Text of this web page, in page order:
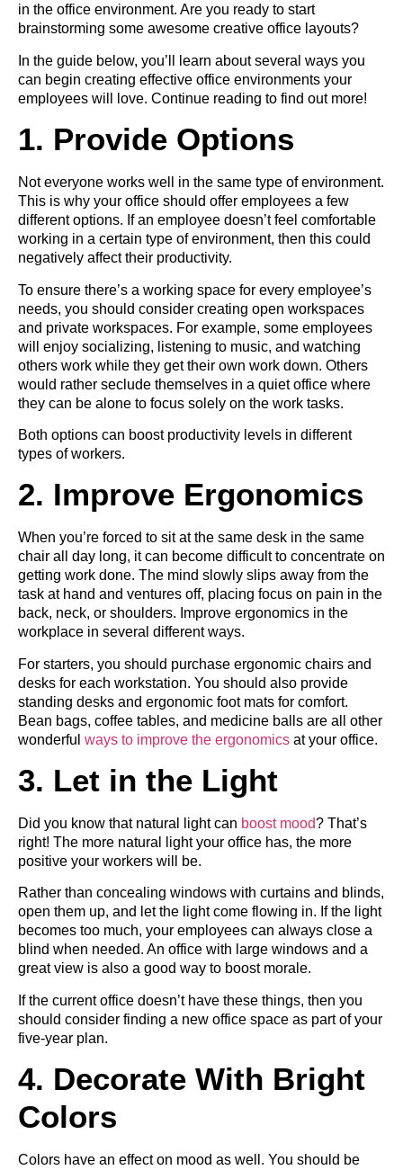
in the office environment. Are you ready to start
brainstorming some awesome creative office layouts?
In the guide below, you’ll learn about several ways you
can begin creating effective office environments your
employees will love. Continue reading to find out more!
1. Provide Options
Not everyone works well in the same type of environment.
This is why your office should offer employees a few
different options. If an employee doesn’t feel comfortable
working in a certain type of environment, then this could
negatively affect their productivity.
To ensure there’s a working space for every employee’s
needs, you should consider creating open workspaces
and private workspaces. For example, some employees
will enjoy socializing, listening to music, and watching
others work while they get their own work down. Others
would rather seclude themselves in a quiet office where
they can be alone to focus solely on the work tasks.
Both options can boost productivity levels in different
types of workers.
2. Improve Ergonomics
When you’re forced to sit at the same desk in the same
chair all day long, it can become difficult to concentrate on
getting work done. The mind slowly slips away from the
task at hand and ventures off, placing focus on pain in the
back, neck, or shoulders. Improve ergonomics in the
workplace in several different ways.
For starters, you should purchase ergonomic chairs and
desks for each workstation. You should also provide
standing desks and ergonomic foot mats for comfort.
Bean bags, coffee tables, and medicine balls are all other
wonderful ways to improve the ergonomics at your office.
3. Let in the Light
Did you know that natural light can boost mood? That’s
right! The more natural light your office has, the more
positive your workers will be.
Rather than concealing windows with curtains and blinds,
open them up, and let the light come flowing in. If the light
becomes too much, your employees can always close a
blind when needed. An office with large windows and a
great view is also a good way to boost morale.
If the current office doesn’t have these things, then you
should consider finding a new office space as part of your
five-year plan.
4. Decorate With Bright
Colors
Colors have an effect on mood as well. You should be